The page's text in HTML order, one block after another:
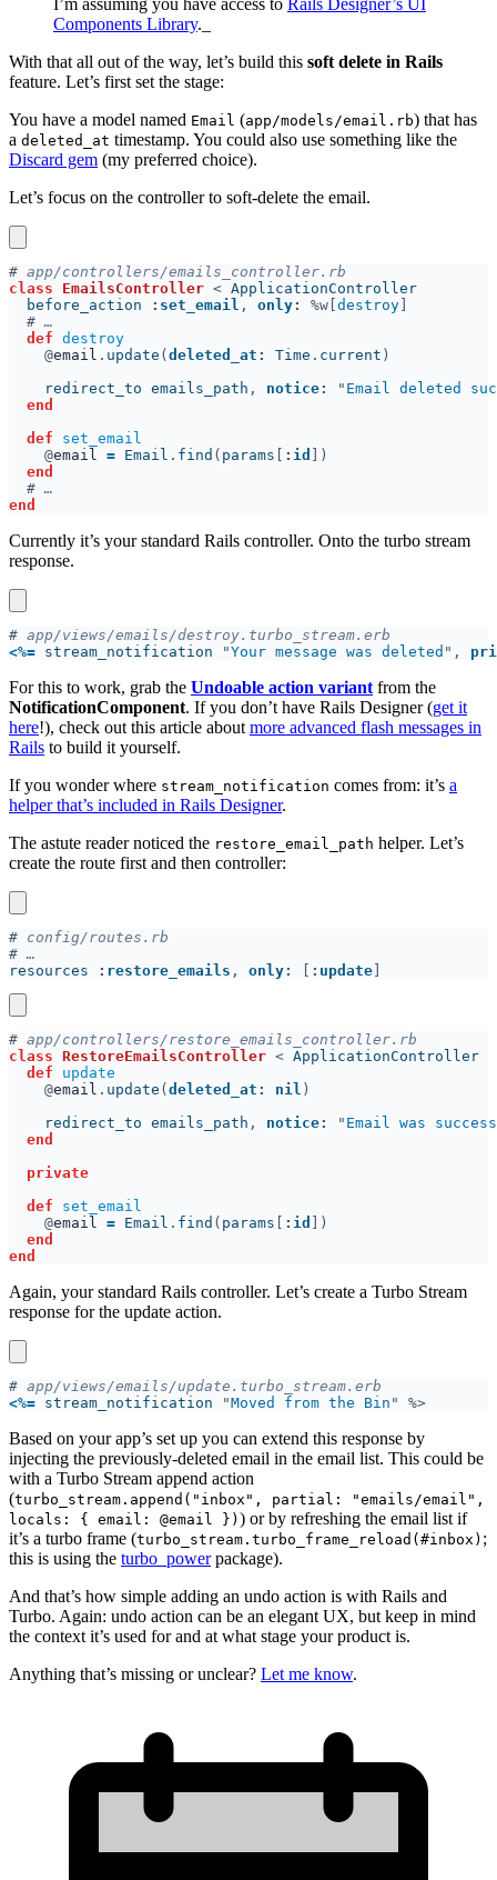
I’m assuming you have access to Rails Designer’s UI
Components Library._
With that all out of the way, let’s build this soft delete in Rails
feature. Let’s first set the stage:
You have a model named Email (app/models/email.rb) that has
a deleted_at timestamp. You could also use something like the
Discard gem (my preferred choice).
Let’s focus on the controller to soft-delete the email.
#
class EmailsController <
  before_action
: set_email , only: %w[ destroy
#
def
@email . update ( deleted_at : Time . current
    redirect_to emails_path
, notice: " Email deleted
def
@email = Email . find ( params : id
#
Currently it’s your standard Rails controller. Onto the turbo stream
response.
#
<%= stream_notification "Your message was deleted ",
For this to work, grab the Undoable action variant from the
NotificationComponent. If you don’t have Rails Designer (get it
here!), check out this article about more advanced flash messages in
Rails to build it yourself.
If you wonder where stream_notification comes from: it’s a
helper that’s included in Rails Designer.
The astute reader noticed the restore_email_path helper. Let’s
create the route first and then controller:
#
#
resources
: restore_emails , only: : update
#
class RestoreEmailsController <
def
@email . update ( deleted_at : nil
    redirect_to emails_path
, notice: " Email was
def
@email = Email . find ( params : id
Again, your standard Rails controller. Let’s create a Turbo Stream
response for the update action.
#
<%= stream_notification "Moved from the Bin
Based on your app’s set up you can extend this response by
injecting the previously-deleted email in the email list. This could be
with a Turbo Stream append action
(turbo_stream.append("inbox", partial: "emails/email",
locals: { email: @email }) ) or by refreshing the email list if
it’s a turbo frame (turbo_stream.turbo_frame_reload(#inbox) ;
this is using the turbo_powerpackage).
And that’s how simple adding an undo action is with Rails and
Turbo. Again: undo action can be an elegant UX, but keep in mind
the context it’s used for and at what stage your product is.
Anything that’s missing or unclear? Let me know.